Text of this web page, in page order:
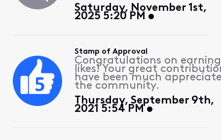
Saturday, November 1st,
2025 5:20 PM
Stamp of Approval
Congratulations on
likes! Your great
have been much
the community.
Thursday, September 9th,
2021 5:54 PM